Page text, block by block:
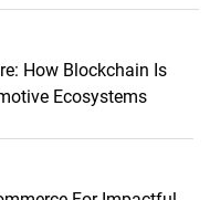
How Blockchain Is
Ecosystems